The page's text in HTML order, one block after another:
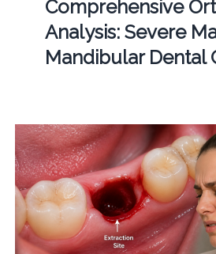
Comprehensive
Analysis: Severe
Mandibular Dental